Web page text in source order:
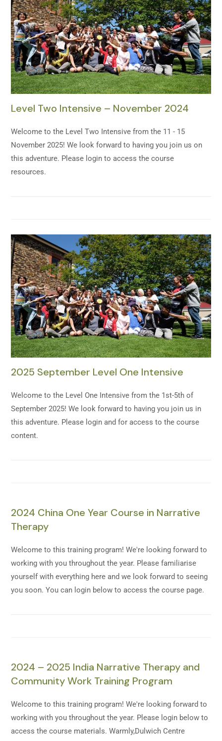
Level Two Intensive – November 2024
Welcome to the Level Two Intensive from the 11 - 15
November 2025! We look forward to having you join us on
this adventure. Please login to access the course
resources.
2025 September Level One Intensive
Welcome to the Level One Intensive from the 1st-5th of
September 2025! We look forward to having you join us in
this adventure. Please login and for access to the course
content.
2024 China One Year Course in Narrative
Therapy
Welcome to this training program! We're looking forward to
working with you throughout the year. Please familiarise
yourself with everything here and we look forward to seeing
you soon. You can login below to access the course page.
2024 – 2025 India Narrative Therapy and
Community Work Training Program
Welcome to this training program! We're looking forward to
working with you throughout the year. Please login below to
access the course materials. Warmly,Dulwich Centre